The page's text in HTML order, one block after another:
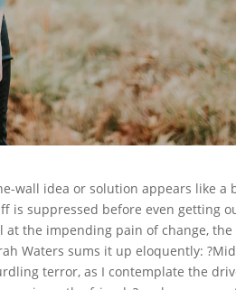
wall idea or solution appears like a
is suppressed before even getting
at the impending pain of change, the
Waters sums it up eloquently:
terror, as I contemplate the